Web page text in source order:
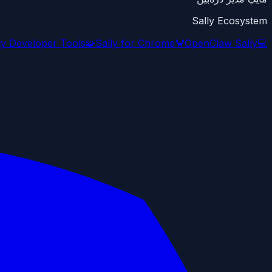
Sally Ecosystem
💻
Developer Tools🧩Sally for Chrome🦀OpenClaw Sally